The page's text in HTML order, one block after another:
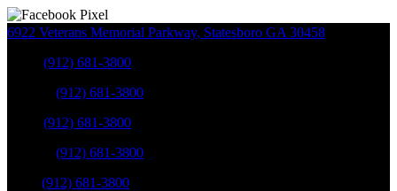
6922 Veterans Memorial Parkway, Statesboro GA 30458
(912) 681-3800
(912) 681-3800
(912) 681-3800
(912) 681-3800
(912) 681-3800